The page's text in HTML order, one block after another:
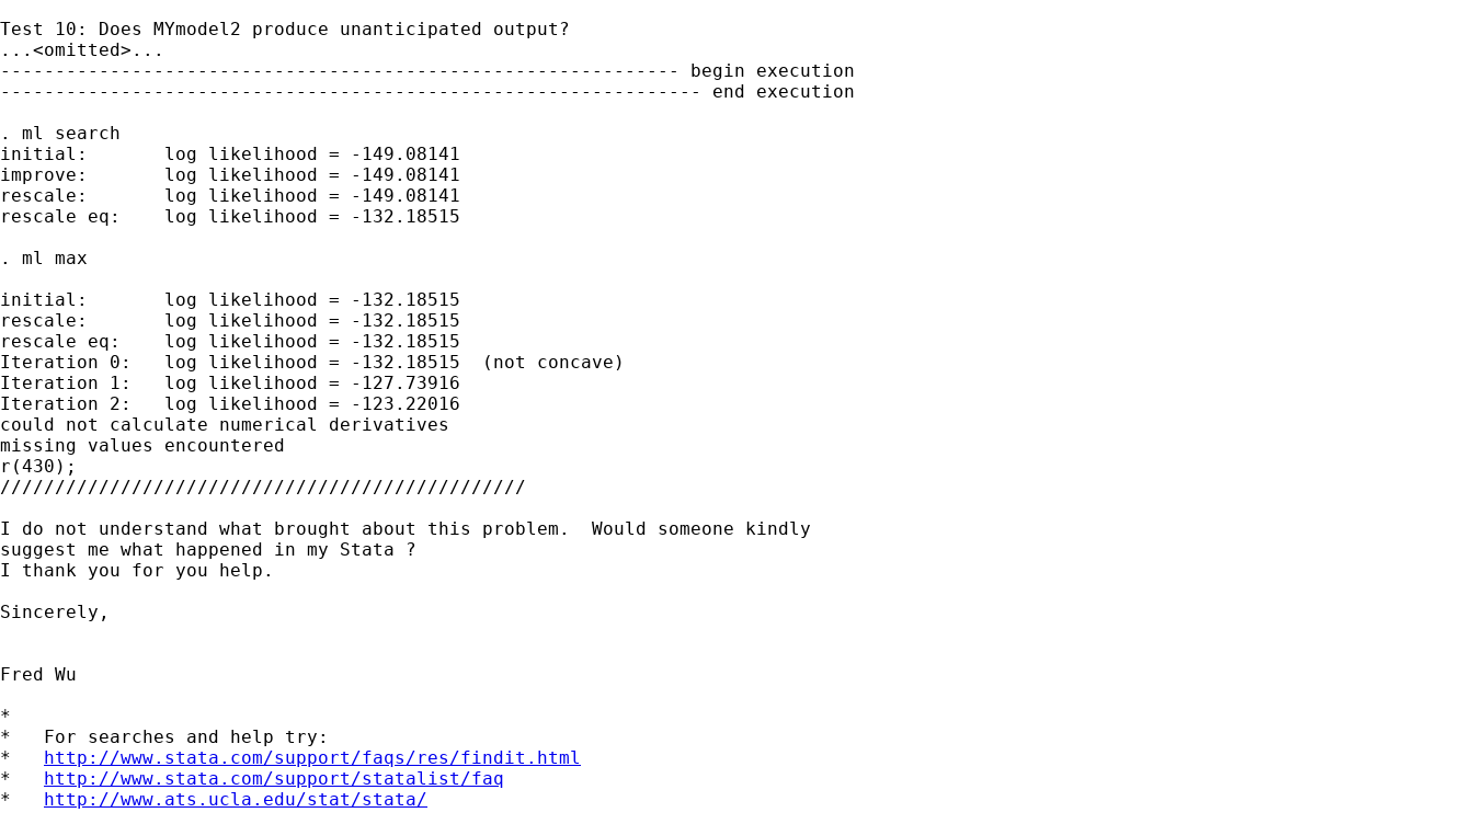
Test 10: Does MYmodel2 produce unanticipated output?
...<omitted>...
-------------------------------------------------------------- begin execution
---------------------------------------------------------------- end execution
. ml search
initial:       log likelihood = -149.08141
improve:       log likelihood = -149.08141
rescale:       log likelihood = -149.08141
rescale eq:    log likelihood = -132.18515
. ml max
initial:       log likelihood = -132.18515
rescale:       log likelihood = -132.18515
rescale eq:    log likelihood = -132.18515
Iteration 0:   log likelihood = -132.18515  (not concave)
Iteration 1:   log likelihood = -127.73916
Iteration 2:   log likelihood = -123.22016
could not calculate numerical derivatives
missing values encountered
r(430);
////////////////////////////////////////////////
I do not understand what brought about this problem.  Would someone kindly
suggest me what happened in my Stata ?
I thank you for you help.
Sincerely,
Fred Wu
*
*   For searches and help try:
* http://www.stata.com/support/faqs/res/findit.html
* http://www.stata.com/support/statalist/faq
* http://www.ats.ucla.edu/stat/stata/